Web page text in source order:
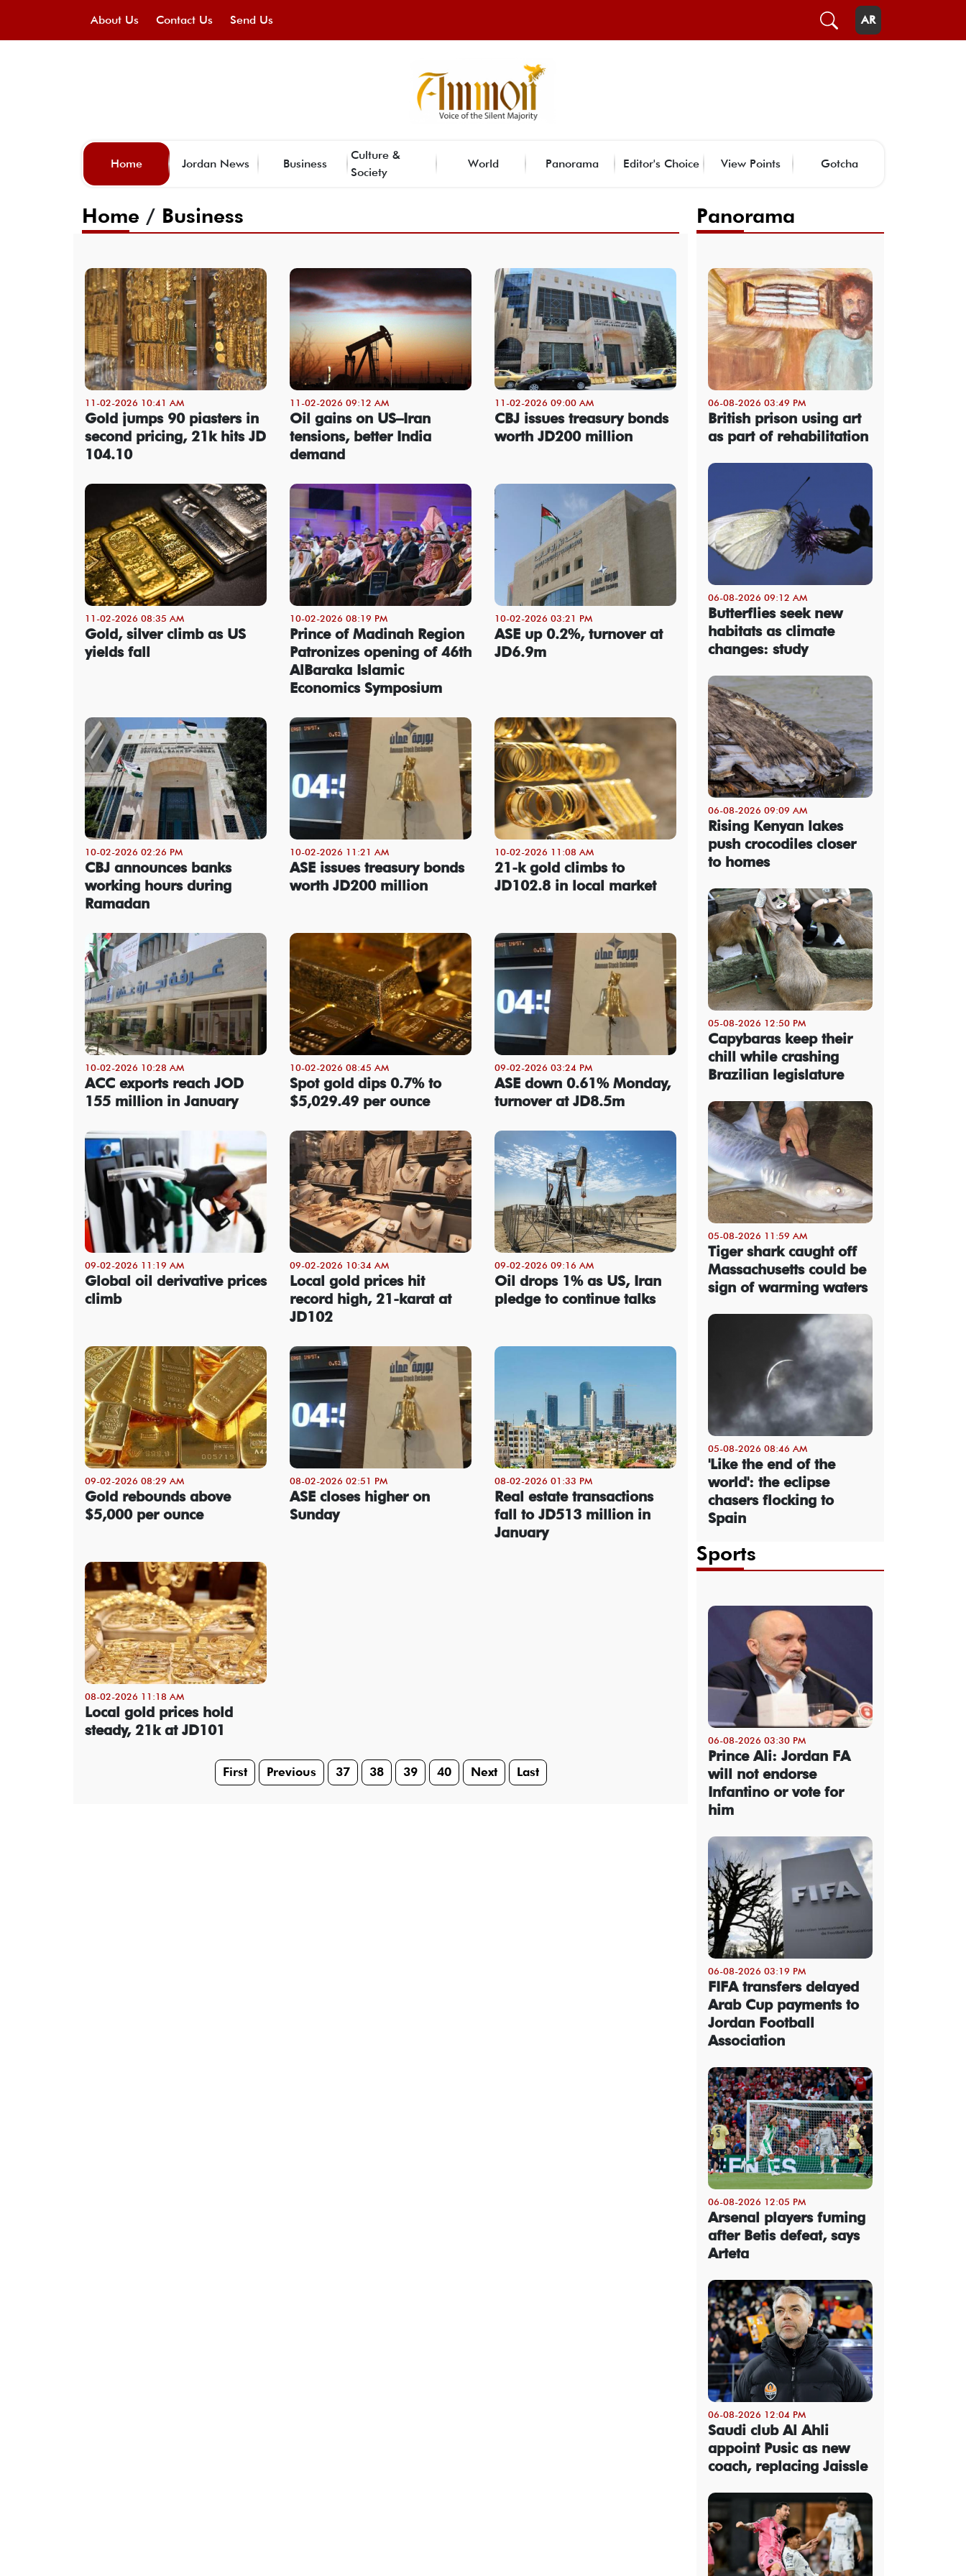
About Us Contact Us Send Us AR
Home Jordan News Business
Culture &
Society
World Panorama Editor's Choice View Points Gotcha
Home / Business
11-02-2026 10:41 AM
Gold jumps 90 piasters in
second pricing, 21k hits JD
104.10
11-02-2026 09:12 AM
Oil gains on US–Iran
tensions, better India
demand
11-02-2026 09:00 AM
CBJ issues treasury bonds
worth JD200 million
11-02-2026 08:35 AM
Gold, silver climb as US
yields fall
10-02-2026 08:19 PM
Prince of Madinah Region
Patronizes opening of 46th
AlBaraka Islamic
Economics Symposium
10-02-2026 03:21 PM
ASE up 0.2%, turnover at
JD6.9m
10-02-2026 02:26 PM
CBJ announces banks
working hours during
Ramadan
10-02-2026 11:21 AM
ASE issues treasury bonds
worth JD200 million
10-02-2026 11:08 AM
21-k gold climbs to
JD102.8 in local market
10-02-2026 10:28 AM
ACC exports reach JOD
155 million in January
10-02-2026 08:45 AM
Spot gold dips 0.7% to
$5,029.49 per ounce
09-02-2026 03:24 PM
ASE down 0.61% Monday,
turnover at JD8.5m
09-02-2026 11:19 AM
Global oil derivative prices
climb
09-02-2026 10:34 AM
Local gold prices hit
record high, 21-karat at
JD102
09-02-2026 09:16 AM
Oil drops 1% as US, Iran
pledge to continue talks
09-02-2026 08:29 AM
Gold rebounds above
$5,000 per ounce
08-02-2026 02:51 PM
ASE closes higher on
Sunday
08-02-2026 01:33 PM
Real estate transactions
fall to JD513 million in
January
08-02-2026 11:18 AM
Local gold prices hold
steady, 21k at JD101
First Previous 37 38 39 40 Next Last
Panorama
06-08-2026 03:49 PM
British prison using art
as part of rehabilitation
06-08-2026 09:12 AM
Butterflies seek new
habitats as climate
changes: study
06-08-2026 09:09 AM
Rising Kenyan lakes
push crocodiles closer
to homes
05-08-2026 12:50 PM
Capybaras keep their
chill while crashing
Brazilian legislature
05-08-2026 11:59 AM
Tiger shark caught off
Massachusetts could be
sign of warming waters
05-08-2026 08:46 AM
'Like the end of the
world': the eclipse
chasers flocking to
Spain
Sports
06-08-2026 03:30 PM
Prince Ali: Jordan FA
will not endorse
Infantino or vote for
him
06-08-2026 03:19 PM
FIFA transfers delayed
Arab Cup payments to
Jordan Football
Association
06-08-2026 12:05 PM
Arsenal players fuming
after Betis defeat, says
Arteta
06-08-2026 12:04 PM
Saudi club Al Ahli
appoint Pusic as new
coach, replacing Jaissle